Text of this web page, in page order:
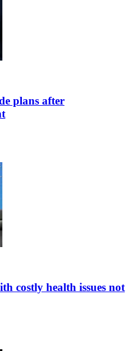
plans after
costly health issues not